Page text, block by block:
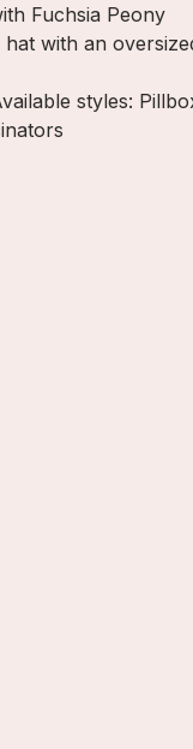
Fuchsia Peony
with an
styles: